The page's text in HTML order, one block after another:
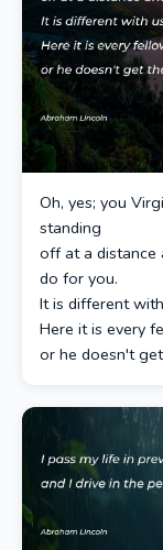
Oh, yes; you
standing
off at a distance
do for you.
It is different
Here it is every
or he doesn't